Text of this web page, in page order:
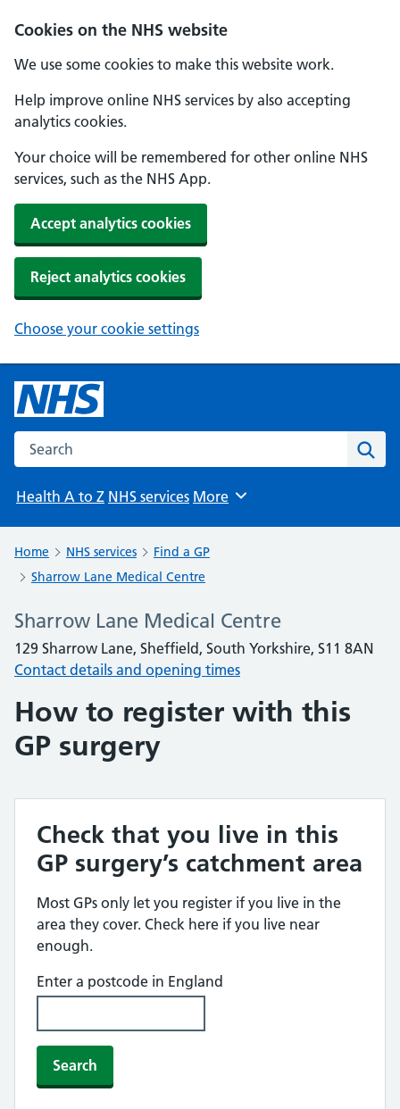
Cookies on the NHS website
We use some cookies to make this website work.
Help improve online NHS services by also accepting
analytics cookies.
Your choice will be remembered for other online NHS
services, such as the NHS App.
Accept analytics cookies
Reject analytics cookies
Choose your cookie settings
Search the NHS website
Health A to Z NHS services Browse
More
Home NHS services
Find a GP
Sharrow Lane Medical Centre
Sharrow Lane Medical Centre
129 Sharrow Lane, Sheffield, South Yorkshire, S11 8AN
Contact details and opening times
How to register with this
GP surgery
Check that you live in this
GP surgery’s catchment area
Most GPs only let you register if you live in the
area they cover. Check here if you live near
enough.
Enter a postcode in England
Search